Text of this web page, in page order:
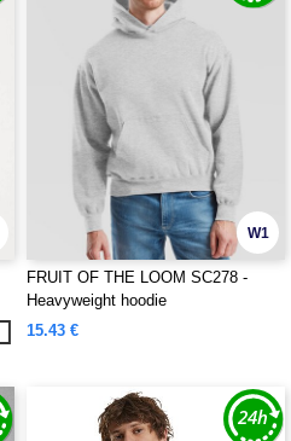
W1
FRUIT OF THE LOOM SC278 -
Heavyweight hoodie
15.43 €